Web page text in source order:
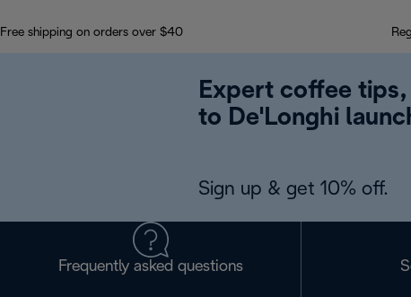
Free shipping on orders over $40
Expert coffee
to De'Longhi
Sign up & get 10% off.
Frequently asked questions